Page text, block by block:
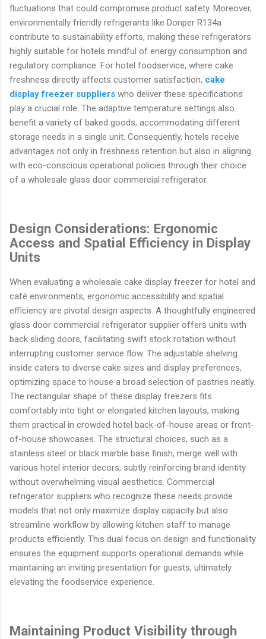
fluctuations that could compromise product safety. Moreover,
environmentally friendly refrigerants like Donper R134a
contribute to sustainability efforts, making these refrigerators
highly suitable for hotels mindful of energy consumption and
regulatory compliance. For hotel foodservice, where cake
freshness directly affects customer satisfaction, cake
display freezer suppliers who deliver these specifications
play a crucial role. The adaptive temperature settings also
benefit a variety of baked goods, accommodating different
storage needs in a single unit. Consequently, hotels receive
advantages not only in freshness retention but also in aligning
with eco-conscious operational policies through their choice
of a wholesale glass door commercial refrigerator.
Design Considerations: Ergonomic
Access and Spatial Efficiency in Display
Units
When evaluating a wholesale cake display freezer for hotel and
café environments, ergonomic accessibility and spatial
efficiency are pivotal design aspects. A thoughtfully engineered
glass door commercial refrigerator supplier offers units with
back sliding doors, facilitating swift stock rotation without
interrupting customer service flow. The adjustable shelving
inside caters to diverse cake sizes and display preferences,
optimizing space to house a broad selection of pastries neatly.
The rectangular shape of these display freezers fits
comfortably into tight or elongated kitchen layouts, making
them practical in crowded hotel back-of-house areas or front-
of-house showcases. The structural choices, such as a
stainless steel or black marble base finish, merge well with
various hotel interior decors, subtly reinforcing brand identity
without overwhelming visual aesthetics. Commercial
refrigerator suppliers who recognize these needs provide
models that not only maximize display capacity but also
streamline workflow by allowing kitchen staff to manage
products efficiently. This dual focus on design and functionality
ensures the equipment supports operational demands while
maintaining an inviting presentation for guests, ultimately
elevating the foodservice experience.
Maintaining Product Visibility through